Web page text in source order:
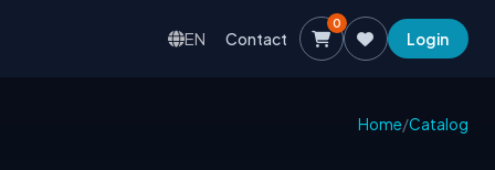
EN Contact
0
Login
Home/Catalog